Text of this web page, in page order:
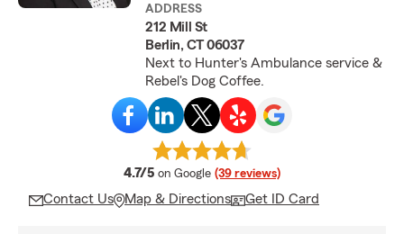
ADDRESS
212 Mill St
Berlin, CT 06037
Next to Hunter's Ambulance service &
Rebel's Dog Coffee.
4.7/5 average rating
on Google (39 reviews)
Contact Us Map & Directions Get ID Card